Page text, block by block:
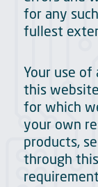
for any
fullest
Your use
this
for which
your own
products,
through